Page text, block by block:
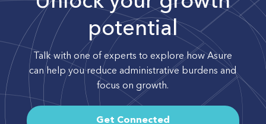
potential
Talk with one of experts to explore how Asure
can help you reduce administrative burdens and
focus on growth.
Get Connected